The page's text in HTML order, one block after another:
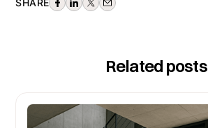
SHARE
Related posts